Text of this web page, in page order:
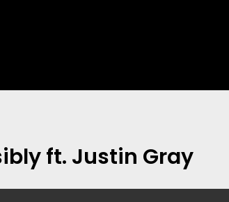
ft. Justin Gray